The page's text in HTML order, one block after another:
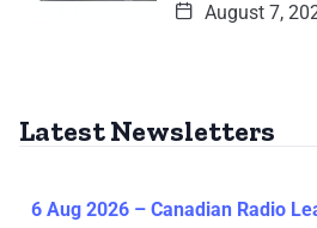
August 7,
Latest Newsletters
6 Aug 2026 – Canadian Radio